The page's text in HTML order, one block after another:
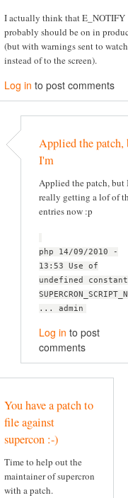
I actually think that E_NOTIFY
probably should be on in
(but with warnings sent to
instead of to the screen).
Log in to post comments
Applied the patch,
I'm
Applied the patch, but
really getting a lof of
entries now :p
php 14/09/2010 -
13:53 Use of
undefined constant
... admin
Log in to post
comments
You have a patch to
file against
supercon :-)
Time to help out the
maintainer of supercron
with a patch.